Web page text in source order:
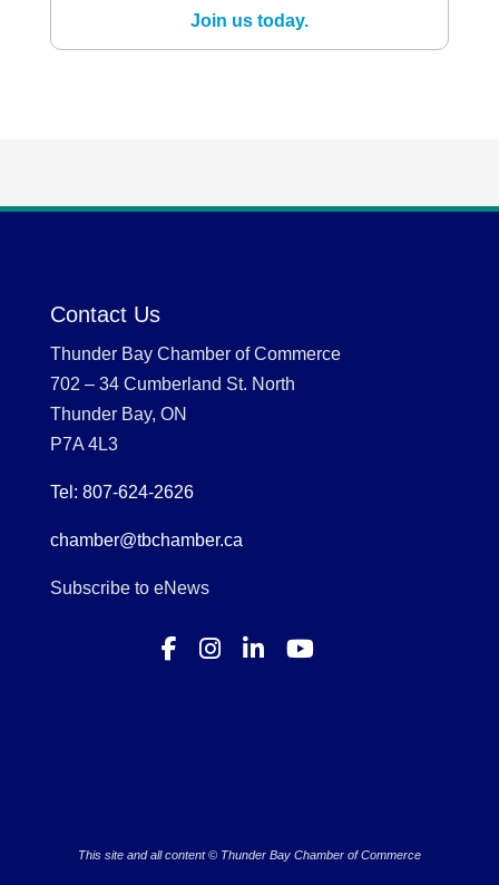
Join us today.
Contact Us
Thunder Bay Chamber of Commerce
702 – 34 Cumberland St. North
Thunder Bay, ON
P7A 4L3
Tel: 807-624-2626
chamber@tbchamber.ca
Subscribe to eNews
This site and all content © Thunder Bay Chamber of Commerce